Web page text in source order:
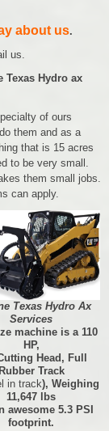
about us.
us.
Texas Hydro ax
of ours
them and as a
that is 15 acres
to be very small.
them small jobs.
can apply.
Texas Hydro Ax
Services
machine is a 110
HP,
Head, Full
Rubber Track
in track), Weighing
11,647 lbs
awesome 5.3 PSI
footprint.